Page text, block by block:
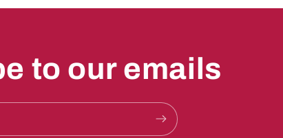
to our emails